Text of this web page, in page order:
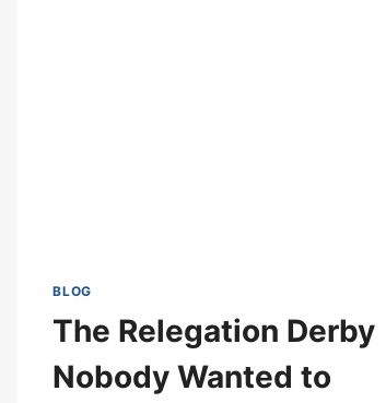
BLOG
The Relegation Derby
Nobody Wanted to